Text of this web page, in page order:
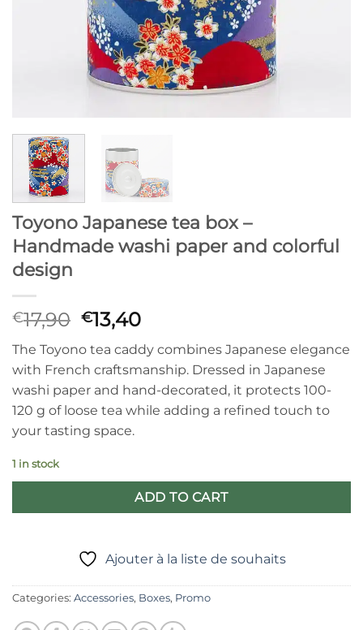
Toyono Japanese tea box –
Handmade washi paper and colorful
design
€17,90 Original
was:
€17,90.
€13,40Current
price
is:
€13,40.
The Toyono tea caddy combines Japanese elegance
with French craftsmanship. Dressed in Japanese
washi paper and hand-decorated, it protects 100-
120 g of loose tea while adding a refined touch to
your tasting space.
1 in stock
ADD TO CART
Ajouter à la liste de souhaits
Categories: Accessories, Boxes, Promo